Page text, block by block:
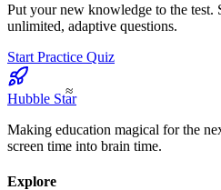
≈
Put your new knowledge to the test.
unlimited, adaptive questions.
Start Practice Quiz
Hubble Star
Making education magical for the
screen time into brain time.
Explore